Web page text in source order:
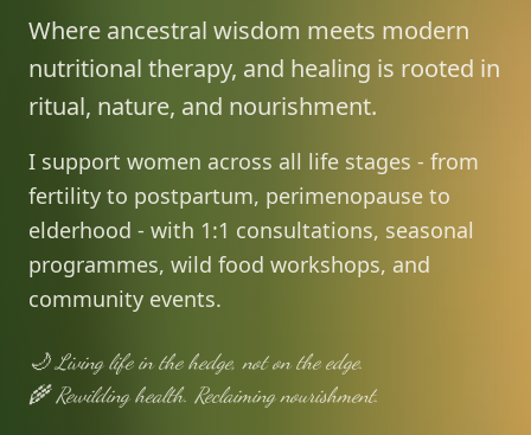
Where ancestral wisdom meets modern
nutritional therapy, and healing is rooted in
ritual, nature, and nourishment.
I support women across all life stages - from
fertility to postpartum, perimenopause to
elderhood - with 1:1 consultations, seasonal
programmes, wild food workshops, and
community events.
🌙 Living life in the hedge, not on the edge.
🌾 Rewilding health. Reclaiming nourishment.